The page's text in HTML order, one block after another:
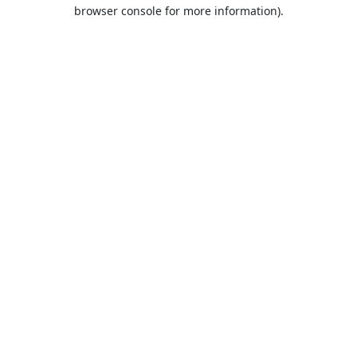
browser console for more information).